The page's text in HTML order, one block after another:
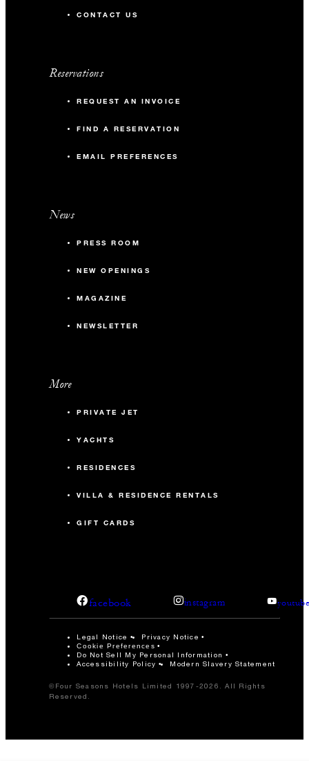
CONTACT US
Reservations
REQUEST AN INVOICE
FIND A RESERVATION
EMAIL PREFERENCES
News
PRESS ROOM
NEW OPENINGS
MAGAZINE
NEWSLETTER
More
PRIVATE JET
YACHTS
RESIDENCES
VILLA & RESIDENCE RENTALS
GIFT CARDS
facebook instagram
Legal Notice Privacy Notice
Cookie Preferences
Do Not Sell My Personal Information
Accessibility Policy
Modern Slavery Statement
©Four Seasons Hotels Limited 1997-2026. All Rights
Reserved.